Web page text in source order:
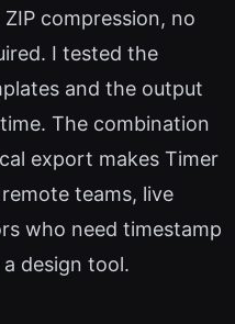
compression, no
I tested the
and the output
The combination
export makes Timer
teams, live
who need timestamp
design tool.